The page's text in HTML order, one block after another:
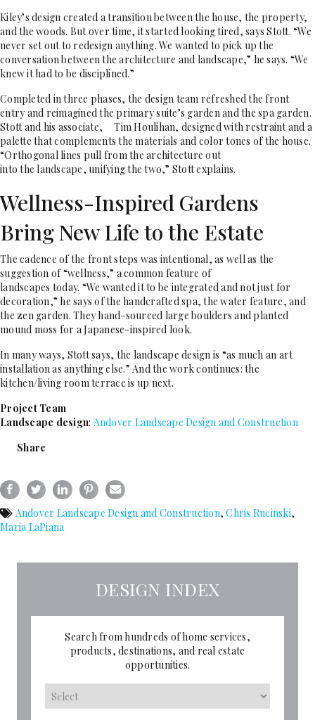
Kiley’s design created a transition between the house, the property,
and the woods. But over time, it started looking tired, says Stott. “We
never set out to redesign anything. We wanted to pick up the
conversation between the architecture and landscape,” he says. “We
knew it had to be disciplined.”
Completed in three phases, the design team refreshed the front
entry and reimagined the primary suite’s garden and the spa garden.
Stott and his associate,
Tim Houlihan, designed with restraint and a
palette that complements the materials and color tones of the house.
“Orthogonal lines pull from the architecture out
into the landscape, unifying the two,” Stott explains.
Wellness-Inspired Gardens
Bring New Life to the Estate
The cadence of the front steps was intentional, as well as the
suggestion of “wellness,” a common feature of
landscapes today. “We wanted it to be integrated and not just for
decoration,” he says of the handcrafted spa, the water feature, and
the zen garden. They hand-sourced large boulders and planted
mound moss for a Japanese-inspired look.
In many ways, Stott says, the landscape design is “as much an art
installation as anything else.” And the work continues: the
kitchen/living room terrace is up next.
Project Team
Landscape design: Andover Landscape Design and Construction
Share
Andover Landscape Design and Construction,Chris Rucinski,
Maria LaPiana
DESIGN INDEX
Search from hundreds of home services,
products, destinations, and real estate
opportunities.